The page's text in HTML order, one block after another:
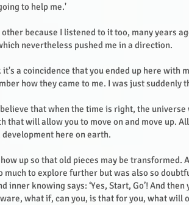
to help me.'
because I listened to it too, many years
nevertheless pushed me in a direction.
a coincidence that you ended up here with
how they came to me. I was just suddenly
that when the time is right, the
that will allow you to move on and move up.
here on earth.
up so that old pieces may be transformed.
much to explore further but was also so
inner knowing says: ‘Yes, Start, Go’! And
what if, can you, is that for you, what will